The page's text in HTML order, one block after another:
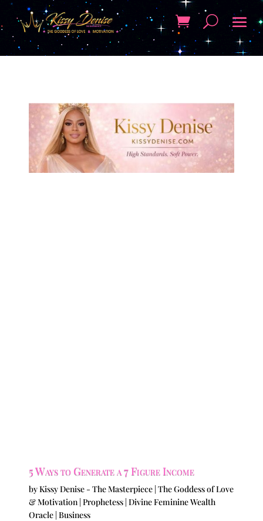
5 Ways to Generate a 7 Figure Income
byKissy Denise - The Masterpiece | The Goddess of Love
& Motivation | Prophetess | Divine Feminine Wealth
Oracle |Business